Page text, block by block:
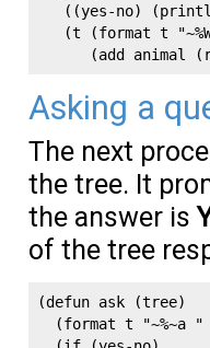
((yes-no)
(t (format t
Asking a
The next
the tree. It
the answer is
of the tree
(defun ask (tree)
(format t "~%~a "